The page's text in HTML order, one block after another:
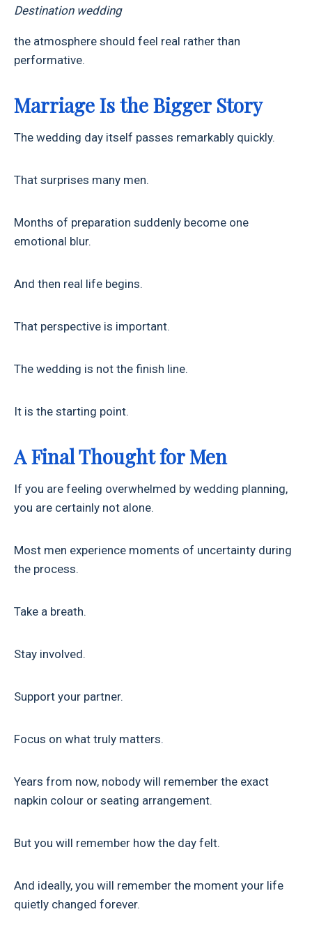
Destination wedding
the atmosphere should feel real rather than
performative.
Marriage Is the Bigger Story
The wedding day itself passes remarkably quickly.
That surprises many men.
Months of preparation suddenly become one
emotional blur.
And then real life begins.
That perspective is important.
The wedding is not the finish line.
It is the starting point.
A Final Thought for Men
If you are feeling overwhelmed by wedding planning,
you are certainly not alone.
Most men experience moments of uncertainty during
the process.
Take a breath.
Stay involved.
Support your partner.
Focus on what truly matters.
Years from now, nobody will remember the exact
napkin colour or seating arrangement.
But you will remember how the day felt.
And ideally, you will remember the moment your life
quietly changed forever.